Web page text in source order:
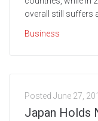
overall still suffers
Business
Posted June 27,
Japan Holds